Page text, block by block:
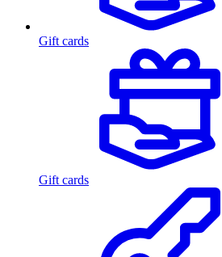
Gift cards
Gift cards